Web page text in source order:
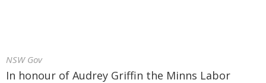
NSW Gov
In honour of Audrey Griffin the Minns Labor